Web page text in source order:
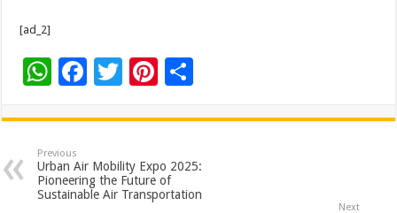
[ad_2]
W
at
sA
p
F
e
b
o
T
tt
er
Pi
er
es
t
ar
e
Previous
Urban Air Mobility Expo 2025:
Pioneering the Future of
Sustainable Air Transportation
Next